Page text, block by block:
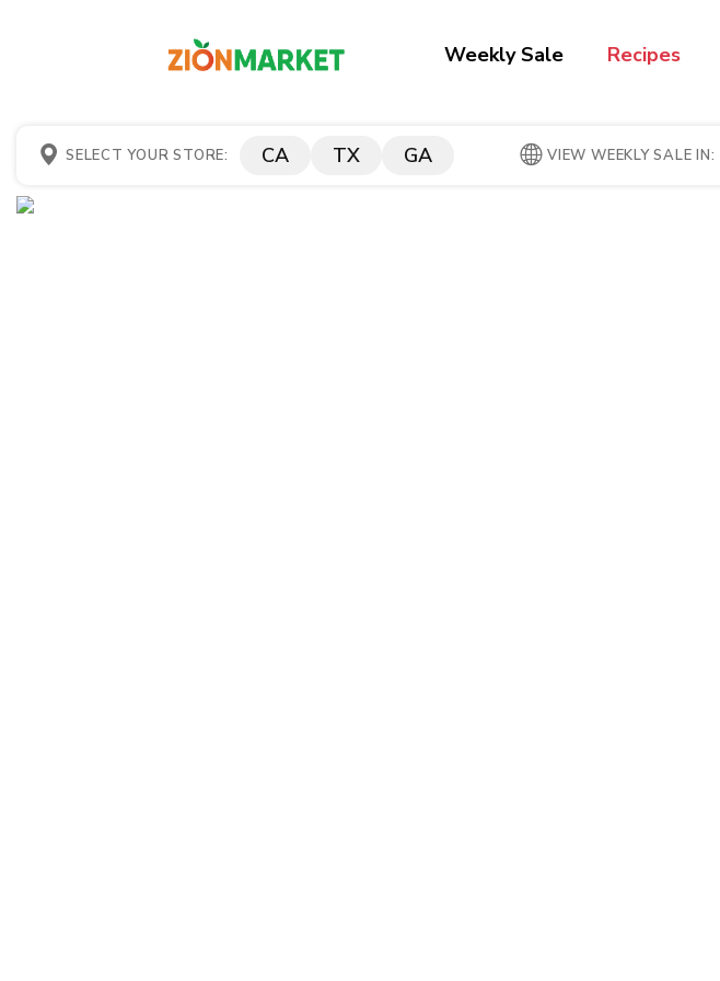
Weekly Sale Recipes
SELECT YOUR STORE: CA TX GA VIEW WEEKLY SALE IN: